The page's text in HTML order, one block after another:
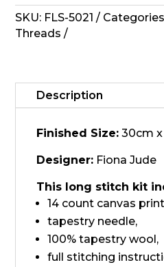
Long
Stitch
-
Car
quantity
SKU: FLS-5021
Threads
Description
Finished Size: 30cm
Designer: Fiona Jude
This long stitch kit
14 count canvas
tapestry needle,
100% tapestry wool,
full stitching